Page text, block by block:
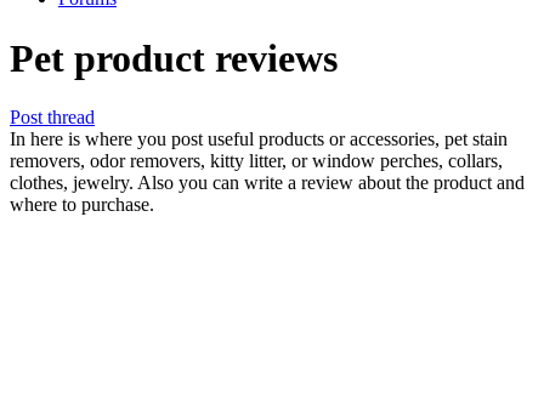
Pet product reviews
Post thread
In here is where you post useful products or accessories, pet stain
removers, odor removers, kitty litter, or window perches, collars,
clothes, jewelry. Also you can write a review about the product and
where to purchase.